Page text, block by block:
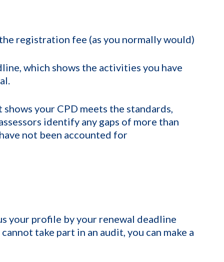
registration fee (as you normally would)
which shows the activities you have
your CPD meets the standards,
identify any gaps of more than
not been accounted for
your profile by your renewal deadline
take part in an audit, you can make a